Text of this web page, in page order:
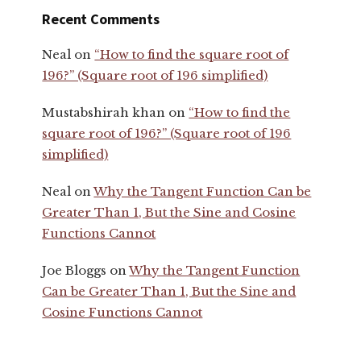
Recent Comments
Neal on “How to find the square root of
196?” (Square root of 196 simplified)
Mustabshirah khan on “How to find the
square root of 196?” (Square root of 196
simplified)
Neal onWhy the Tangent Function Can be
Greater Than 1, But the Sine and Cosine
Functions Cannot
Joe Bloggs onWhy the Tangent Function
Can be Greater Than 1, But the Sine and
Cosine Functions Cannot